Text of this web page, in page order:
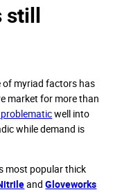
still
of myriad factors has
market for more than
well into
while demand is
most popular thick
andGloveworks